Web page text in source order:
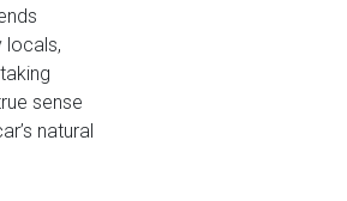
locals,
sense
natural